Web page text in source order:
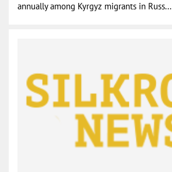
annually among Kyrgyz migrants in Russ...